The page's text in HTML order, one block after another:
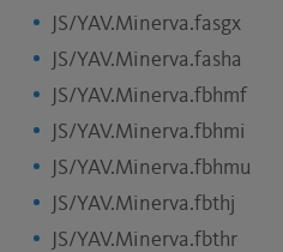
JS/YAV.Minerva.fasgx
JS/YAV.Minerva.fasha
JS/YAV.Minerva.fbhmf
JS/YAV.Minerva.fbhmi
JS/YAV.Minerva.fbhmu
JS/YAV.Minerva.fbthj
JS/YAV.Minerva.fbthr